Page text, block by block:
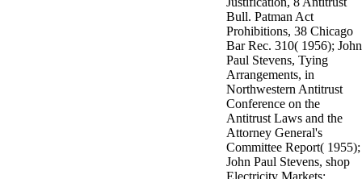
Bull. Patman Act
Prohibitions, 38 Chicago
Bar Rec. 310( 1956); John
Paul Stevens, Tying
Arrangements, in
Northwestern Antitrust
Conference on the
Antitrust Laws and the
Attorney General's
Committee Report( 1955);
John Paul Stevens, shop
Electricity Markets: